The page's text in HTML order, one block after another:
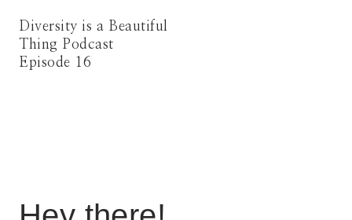
Diversity is a Beautiful
Thing Podcast
Episode 16